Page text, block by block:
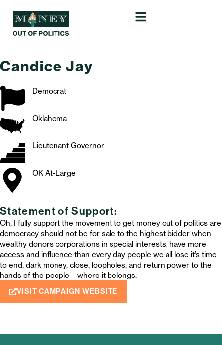
Candice Jay
Democrat
Oklahoma
Lieutenant Governor
OK At-Large
Statement of Support:
Oh, I fully support the movement to get money out of politics are
democracy should not be for sale to the highest bidder when
wealthy donors corporations in special interests, have more
access and influence than every day people we all lose it’s time
to end, dark money, close, loopholes, and return power to the
hands of the people – where it belongs.
VISIT CAMPAIGN WEBSITE